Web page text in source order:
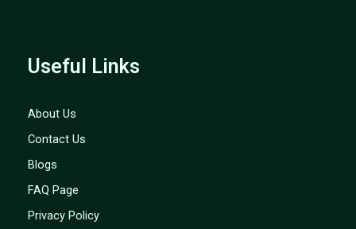
Useful Links
About Us
Contact Us
Blogs
FAQ Page
Privacy Policy